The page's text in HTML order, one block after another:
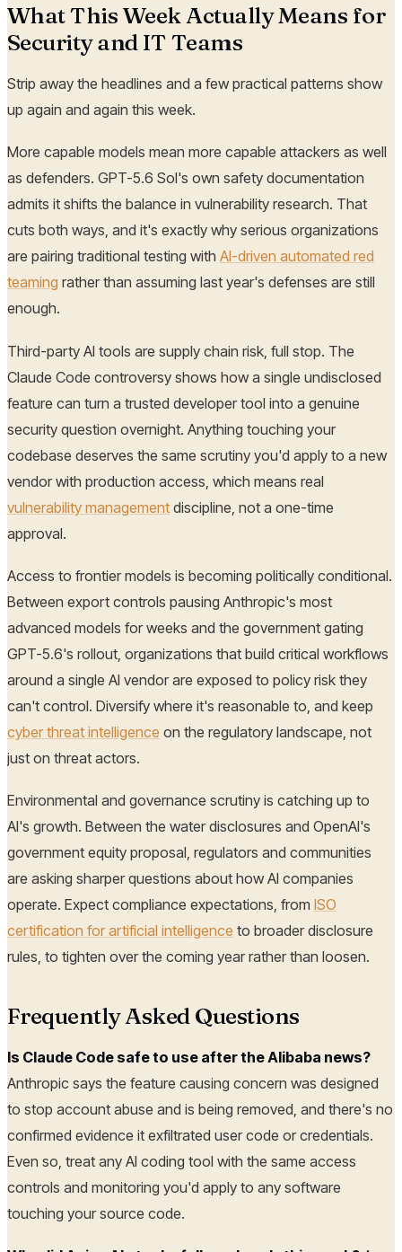
What This Week Actually Means for
Security and IT Teams
Strip away the headlines and a few practical patterns show
up again and again this week.
More capable models mean more capable attackers as well
as defenders. GPT-5.6 Sol's own safety documentation
admits it shifts the balance in vulnerability research. That
cuts both ways, and it's exactly why serious organizations
are pairing traditional testing with AI-driven automated red
teaming rather than assuming last year's defenses are still
enough.
Third-party AI tools are supply chain risk, full stop. The
Claude Code controversy shows how a single undisclosed
feature can turn a trusted developer tool into a genuine
security question overnight. Anything touching your
codebase deserves the same scrutiny you'd apply to a new
vendor with production access, which means real
vulnerability management discipline, not a one-time
approval.
Access to frontier models is becoming politically conditional.
Between export controls pausing Anthropic's most
advanced models for weeks and the government gating
GPT-5.6's rollout, organizations that build critical workflows
around a single AI vendor are exposed to policy risk they
can't control. Diversify where it's reasonable to, and keep
cyber threat intelligence on the regulatory landscape, not
just on threat actors.
Environmental and governance scrutiny is catching up to
AI's growth. Between the water disclosures and OpenAI's
government equity proposal, regulators and communities
are asking sharper questions about how AI companies
operate. Expect compliance expectations, from ISO
certification for artificial intelligence to broader disclosure
rules, to tighten over the coming year rather than loosen.
Frequently Asked Questions
Is Claude Code safe to use after the Alibaba news?
Anthropic says the feature causing concern was designed
to stop account abuse and is being removed, and there's no
confirmed evidence it exfiltrated user code or credentials.
Even so, treat any AI coding tool with the same access
controls and monitoring you'd apply to any software
touching your source code.